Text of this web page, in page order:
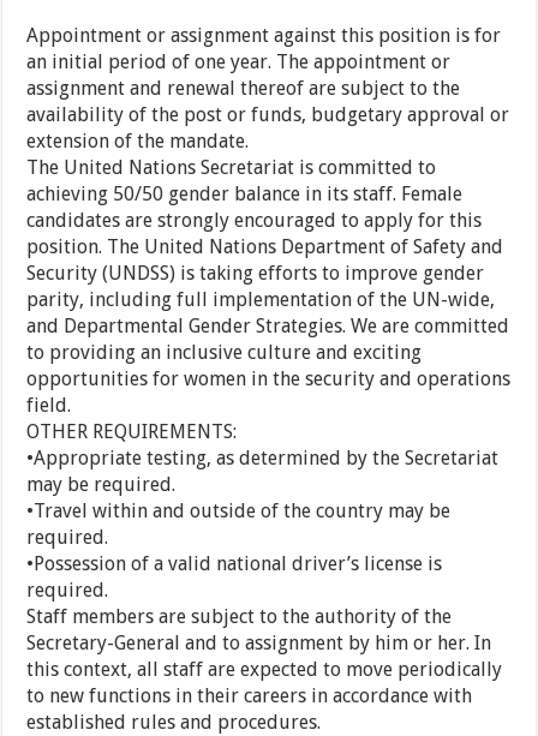
Appointment or assignment against this position is for
an initial period of one year. The appointment or
assignment and renewal thereof are subject to the
availability of the post or funds, budgetary approval or
extension of the mandate.
The United Nations Secretariat is committed to
achieving 50/50 gender balance in its staff. Female
candidates are strongly encouraged to apply for this
position. The United Nations Department of Safety and
Security (UNDSS) is taking efforts to improve gender
parity, including full implementation of the UN-wide,
and Departmental Gender Strategies. We are committed
to providing an inclusive culture and exciting
opportunities for women in the security and operations
field.
OTHER REQUIREMENTS:
•Appropriate testing, as determined by the Secretariat
may be required.
•Travel within and outside of the country may be
required.
•Possession of a valid national driver’s license is
required.
Staff members are subject to the authority of the
Secretary-General and to assignment by him or her. In
this context, all staff are expected to move periodically
to new functions in their careers in accordance with
established rules and procedures.